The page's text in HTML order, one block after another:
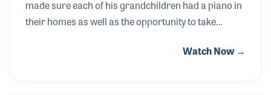
made sure each of his grandchildren had a piano in
their homes as well as the opportunity to take
the guitar and later switched to bass guitar when he
Watch Now →